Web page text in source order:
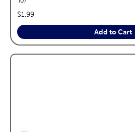
price:
$1.99
Add to Cart